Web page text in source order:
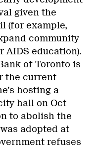
given the
(for example,
community
AIDS education).
of Toronto is
the current
hosting a
hall on Oct
to abolish the
adopted at
refuses